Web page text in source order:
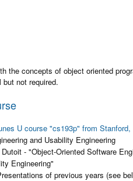
the concepts of object oriented
not required.
U course "cs193p" from
and Usability Engineering
- "Object-Oriented Software
Engineering"
of previous years (see